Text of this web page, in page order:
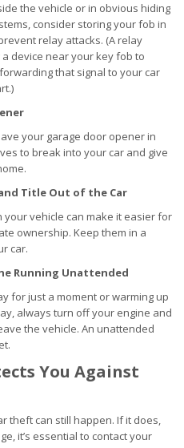
the vehicle or in obvious hiding
consider storing your fob in
relay attacks. (A relay
device near your key fob to
that signal to your car
your garage door opener in
to break into your car and give
Title Out of the Car
your vehicle can make it easier for
ownership. Keep them in a
car.
Running Unattended
for just a moment or warming up
always turn off your engine and
the vehicle. An unattended
You Against
theft can still happen. If it does,
it’s essential to contact your